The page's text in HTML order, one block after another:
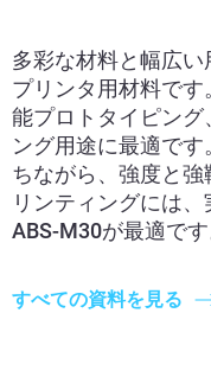
多彩な材料と幅広い
プリンタ用材料で
能プロトタイピング
ング用途に最適で
ちながら、強度と
リンティングには
ABS-M30が最適です
すべての資料を見る